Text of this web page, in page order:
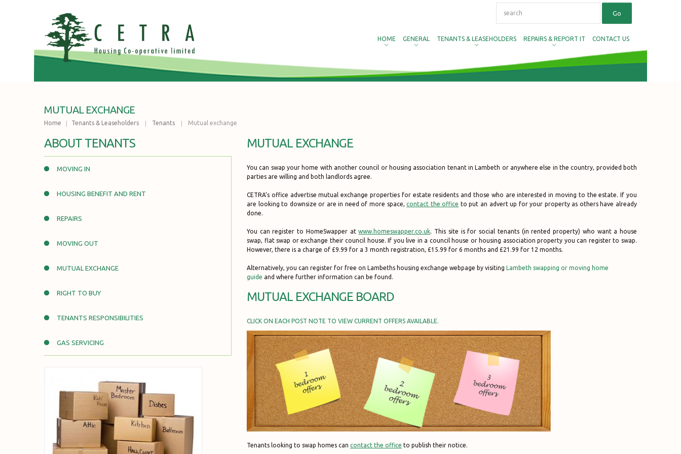
HOME GENERAL TENANTS & LEASEHOLDERS REPAIRS & REPORT IT CONTACT US
MUTUAL EXCHANGE
Home Tenants & Leaseholders Tenants Mutual exchange
ABOUT TENANTS
MOVING IN
HOUSING BENEFIT AND RENT
REPAIRS
MOVING OUT
MUTUAL EXCHANGE
RIGHT TO BUY
TENANTS RESPONSIBILITIES
GAS SERVICING
MUTUAL EXCHANGE
You can swap your home with another council or housing association tenant in Lambeth or anywhere else in the country, provided both
parties are willing and both landlords agree.
CETRA’s office advertise mutual exchange properties for estate residents and those who are interested in moving to the estate. If you
are looking to downsize or are in need of more space,contact the office to put an advert up for your property as others have already
done.
You can register to HomeSwapper atwww.homeswapper.co.uk. This site is for social tenants (in rented property) who want a house
swap, flat swap or exchange their council house. If you live in a council house or housing association property you can register to swap.
However, there is a charge of £9.99 for a 3 month registration, £15.99 for 6 months and £21.99 for 12 months.
Alternatively, you can register for free on Lambeths housing exchange webpage by visiting Lambeth swapping or moving home
guide and where further information can be found.
MUTUAL EXCHANGE BOARD
CLICK ON EACH POST NOTE TO VIEW CURRENT OFFERS AVAILABLE.
Tenants looking to swap homes can contact the office to publish their notice.